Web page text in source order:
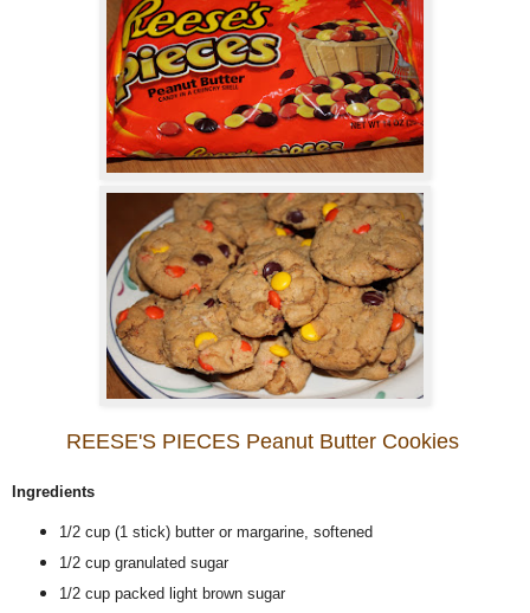
REESE'S PIECES Peanut Butter Cookies
Ingredients
1/2 cup(1 stick) butter or margarine, softened
1/2 cup granulated sugar
1/2 cup packed light brown sugar